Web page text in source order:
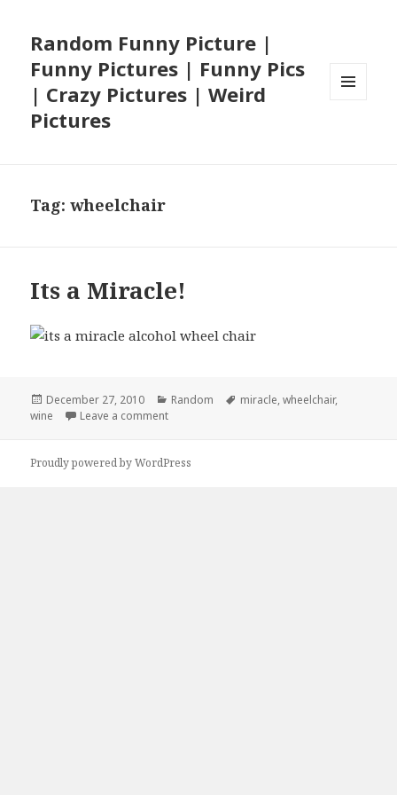
Random Funny Picture |
Funny Pictures | Funny Pics
| Crazy Pictures | Weird
Pictures
Tag:wheelchair
Its a Miracle!
Posted
on
December 27, 2010 Categories
Random Tags
miracle,wheelchair,
wine
Leave a commenton Its a Miracle!
Proudly powered by WordPress